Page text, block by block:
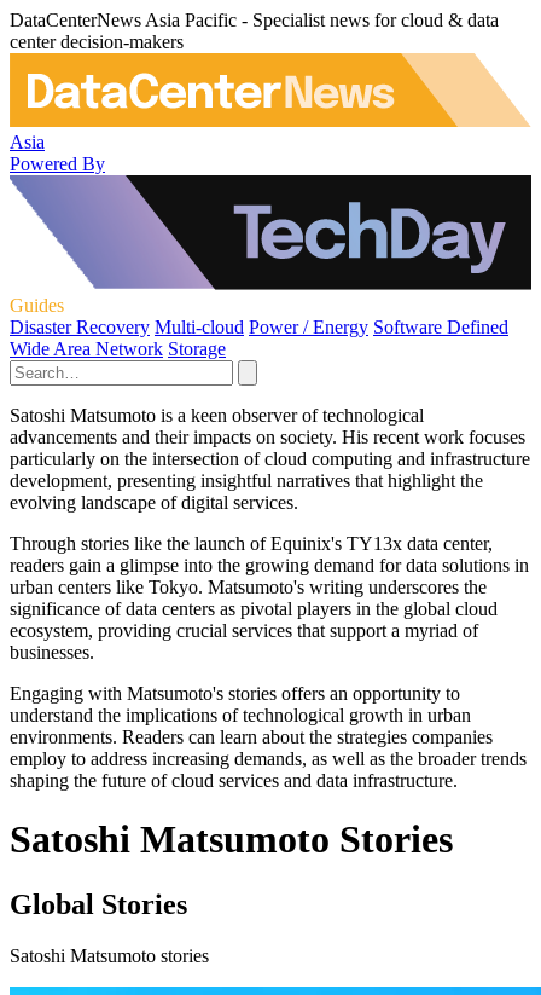
DataCenterNews Asia Pacific - Specialist news for cloud & data
center decision-makers
Asia
Powered By
Guides
Disaster Recovery Multi-cloud Power / Energy Software Defined
Wide Area Network Storage
Satoshi Matsumoto is a keen observer of technological
advancements and their impacts on society. His recent work focuses
particularly on the intersection of cloud computing and infrastructure
development, presenting insightful narratives that highlight the
evolving landscape of digital services.
Through stories like the launch of Equinix's TY13x data center,
readers gain a glimpse into the growing demand for data solutions in
urban centers like Tokyo. Matsumoto's writing underscores the
significance of data centers as pivotal players in the global cloud
ecosystem, providing crucial services that support a myriad of
businesses.
Engaging with Matsumoto's stories offers an opportunity to
understand the implications of technological growth in urban
environments. Readers can learn about the strategies companies
employ to address increasing demands, as well as the broader trends
shaping the future of cloud services and data infrastructure.
Satoshi Matsumoto Stories
Global Stories
Satoshi Matsumoto stories